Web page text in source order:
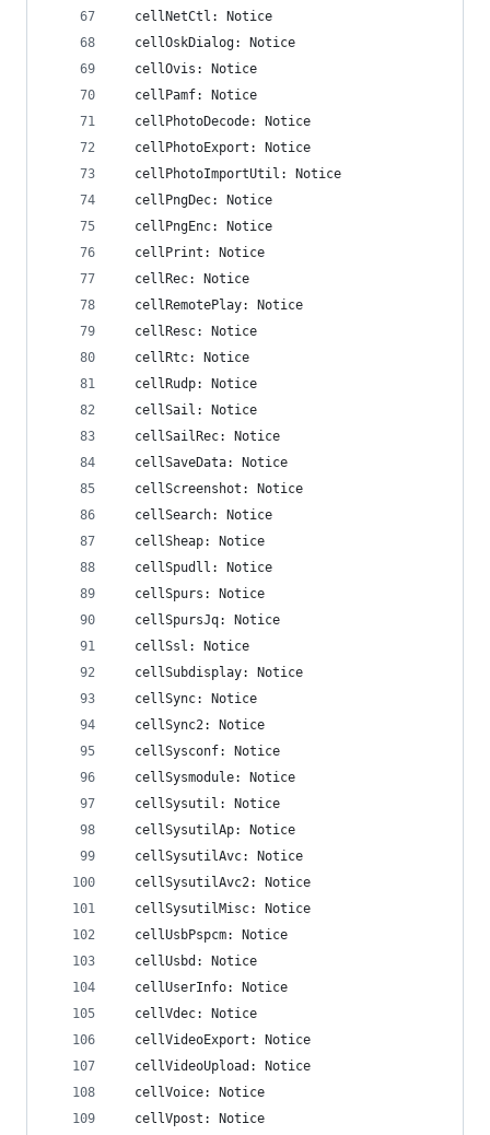
  cellNetCtl: Notice
  cellOskDialog: Notice
  cellOvis: Notice
  cellPamf: Notice
  cellPhotoDecode: Notice
  cellPhotoExport: Notice
  cellPhotoImportUtil: Notice
  cellPngDec: Notice
  cellPngEnc: Notice
  cellPrint: Notice
  cellRec: Notice
  cellRemotePlay: Notice
  cellResc: Notice
  cellRtc: Notice
  cellRudp: Notice
  cellSail: Notice
  cellSailRec: Notice
  cellSaveData: Notice
  cellScreenshot: Notice
  cellSearch: Notice
  cellSheap: Notice
  cellSpudll: Notice
  cellSpurs: Notice
  cellSpursJq: Notice
  cellSsl: Notice
  cellSubdisplay: Notice
  cellSync: Notice
  cellSync2: Notice
  cellSysconf: Notice
  cellSysmodule: Notice
  cellSysutil: Notice
  cellSysutilAp: Notice
  cellSysutilAvc: Notice
  cellSysutilAvc2: Notice
  cellSysutilMisc: Notice
  cellUsbPspcm: Notice
  cellUsbd: Notice
  cellUserInfo: Notice
  cellVdec: Notice
  cellVideoExport: Notice
  cellVideoUpload: Notice
  cellVoice: Notice
  cellVpost: Notice